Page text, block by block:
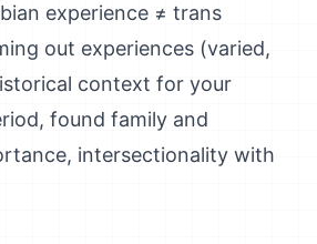
experience ≠ trans
out experiences (varied,
context for your
found family and
intersectionality with